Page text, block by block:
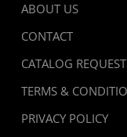
ABOUT US
CONTACT
CATALOG REQUEST
TERMS &
PRIVACY POLICY